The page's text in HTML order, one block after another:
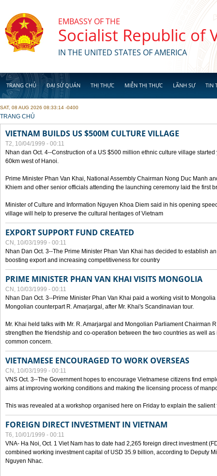
EMBASSY OF THE
Socialist Republic of
IN THE UNITED STATES OF AMERICA
TRANG CHỦ ĐẠI SỨ QUÁN THỊ THỰC MIỄN THỊ THỰC LÃNH SỰ TIN
SAT, 08 AUG 2026 08:33:14 -0400
YOU ARE HERE
TRANG CHỦ
VIETNAM BUILDS US $500M CULTURE VILLAGE
T2, 10/04/1999 - 00:11
Nhan dan Oct. 4--Construction of a US $500 million ethnic culture village
60km west of Hanoi.
Prime Minister Phan Van Khai, National Assembly Chairman Nong Duc Manh
Khiem and other senior officials attending the launching ceremony laid the first
Minister of Culture and Information Nguyen Khoa Diem said in his opening
village will help to preserve the cultural heritages of Vietnam
EXPORT SUPPORT FUND CREATED
CN, 10/03/1999 - 00:11
Nhan Dan Oct. 3--The Prime Minister Phan Van Khai has decided to establish
boosting export and increasing competitiveness for country
PRIME MINISTER PHAN VAN KHAI VISITS MONGOLIA
CN, 10/03/1999 - 00:11
Nhan Dan Oct. 3--Prime Minister Phan Van Khai paid a working visit to
Mongolian counterpart R. Amarjargal, after Mr. Khai's Scandinavian tour.
Mr. Khai held talks with Mr. R. Amarjargal and Mongolian Parliament Chairman
strengthen the friendship and co-operation between the two countries as well
common concern.
VIETNAMESE ENCOURAGED TO WORK OVERSEAS
CN, 10/03/1999 - 00:11
VNS Oct. 3--The Government hopes to encourage Vietnamese citizens find
aims at improving working conditions and making the licensing process of
This was revealed at a workshop organised here on Friday to explain the salient
FOREIGN DIRECT INVESTMENT IN VIETNAM
T6, 10/01/1999 - 00:11
VNA- Ha Noi, Oct. 1 Viet Nam has to date had 2,265 foreign direct investment
combined working investment capital of USD 35.9 billion, according to Deputy
Nguyen Nhac.